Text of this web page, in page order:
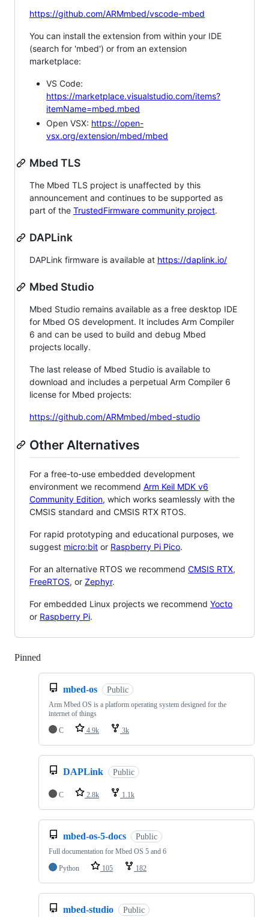
https://github.com/ARMmbed/vscode-mbed
You can install the extension from within your IDE
(search for 'mbed') or from an extension
marketplace:
VS Code:
https://marketplace.visualstudio.com/items?
itemName=mbed.mbed
Open VSX: https://open-
vsx.org/extension/mbed/mbed
Mbed TLS
The Mbed TLS project is unaffected by this
announcement and continues to be supported as
part of the TrustedFirmware community project.
DAPLink
DAPLink firmware is available at https://daplink.io/
Mbed Studio
Mbed Studio remains available as a free desktop IDE
for Mbed OS development. It includes Arm Compiler
6 and can be used to build and debug Mbed
projects locally.
The last release of Mbed Studio is available to
download and includes a perpetual Arm Compiler 6
license for Mbed projects:
https://github.com/ARMmbed/mbed-studio
Other Alternatives
For a free-to-use embedded development
environment we recommend Arm Keil MDK v6
Community Edition, which works seamlessly with the
CMSIS standard and CMSIS RTX RTOS.
For rapid prototyping and educational purposes, we
suggest micro:bit or Raspberry Pi Pico.
For an alternative RTOS we recommend CMSIS RTX,
FreeRTOS, or Zephyr.
For embedded Linux projects we recommend Yocto
or Raspberry Pi.
Pinned
mbed-os Public
Arm Mbed OS is a platform operating system designed for the
internet of things
C
4.9k 3k
DAPLink Public
C 2.8k 1.1k
mbed-os-5-docs Public
Full documentation for Mbed OS 5 and 6
Python
105 182
mbed-studio Public